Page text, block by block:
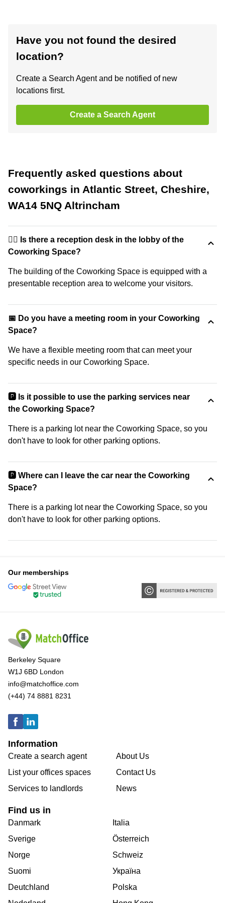
Have you not found the desired
location?
Create a Search Agent and be notified of new
locations first.
Create a Search Agent
Frequently asked questions about
coworkings in Atlantic Street, Cheshire,
WA14 5NQ Altrincham
🙋‍♀️ Is there a reception desk in the lobby of the
Coworking Space?
The building of the Coworking Space is equipped with a
presentable reception area to welcome your visitors.
📅 Do you have a meeting room in your Coworking
Space?
We have a flexible meeting room that can meet your
specific needs in our Coworking Space.
🅿️ Is it possible to use the parking services near
the Coworking Space?
There is a parking lot near the Coworking Space, so you
don't have to look for other parking options.
🅿️ Where can I leave the car near the Coworking
Space?
There is a parking lot near the Coworking Space, so you
don't have to look for other parking options.
Our memberships
Berkeley Square
W1J 6BD London
info@matchoffice.com
(+44) 74 8881 8231
Information
Create a search agent
List your offices spaces
Services to landlords
About Us
Contact Us
News
Find us in
Danmark
Sverige
Norge
Suomi
Deutchland
Italia
Österreich
Schweiz
Україна
Polska